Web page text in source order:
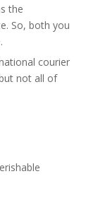
the
So, both you
courier
not all of